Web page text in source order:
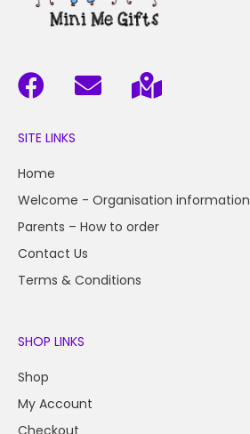
SITE LINKS
Home
Welcome - Organisation information
Parents – How to order
Contact Us
Terms & Conditions
SHOP LINKS
Shop
My Account